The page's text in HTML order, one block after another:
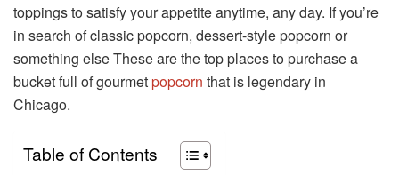
toppings to satisfy your appetite anytime, any day. If you’re
in search of classic popcorn, dessert-style popcorn or
something else These are the top places to purchase a
bucket full of gourmetpopcorn that is legendary in
Chicago.
Table of Contents